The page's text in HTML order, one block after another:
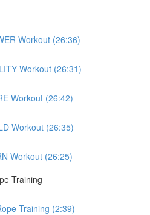
Workout (26:36)
Workout (26:31)
Workout (26:42)
Workout (26:35)
Workout (26:25)
Training
Training (2:39)